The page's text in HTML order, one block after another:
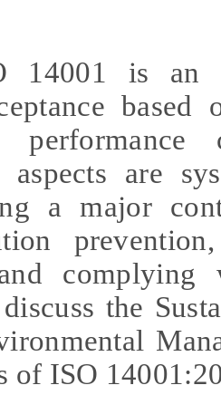
14001 is an
aspects are
a major
complying
the
of ISO